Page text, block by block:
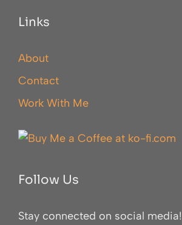
Links
About
Contact
Work With Me
Follow Us
Stay connected on social media!